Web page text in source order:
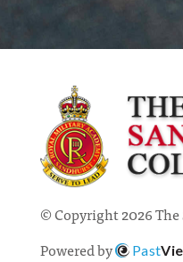
© Copyright 2026
Powered by
Past